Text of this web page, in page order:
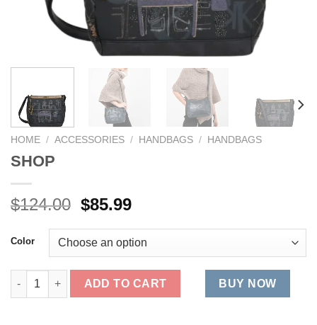
HOME / ACCESSORIES / HANDBAGS / HANDBAGS
SHOP
$124.00 Original
was:
$124.00.
$85.99Current
is:
$85.99.
Color
SHOP quantity
ADD TO CART BUY NOW